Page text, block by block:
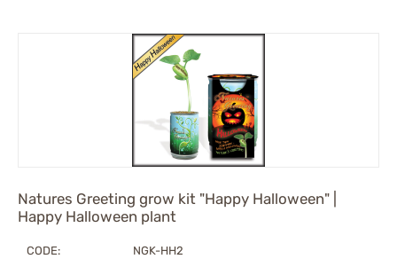
Natures Greeting grow kit "Happy Halloween" |
Happy Halloween plant
CODE: NGK-HH2